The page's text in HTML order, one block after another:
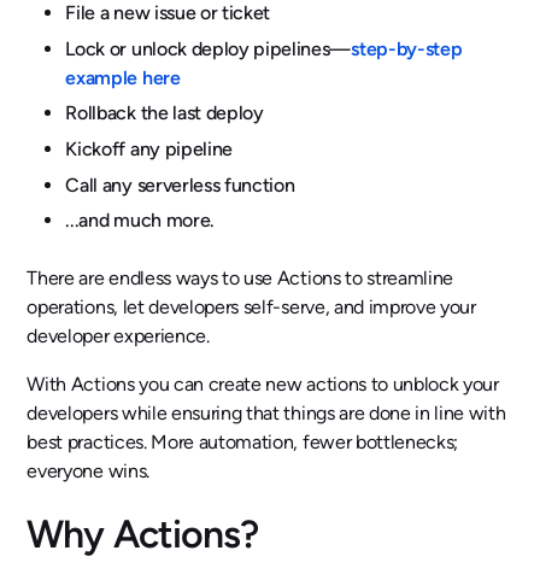
File a new issue or ticket
Lock or unlock deploy pipelines—step-by-step
example here
Rollback the last deploy
Kickoff any pipeline
Call any serverless function
...and much more.
There are endless ways to use Actions to streamline
operations, let developers self-serve, and improve your
developer experience.
With Actions you can create new actions to unblock your
developers while ensuring that things are done in line with
best practices. More automation, fewer bottlenecks;
everyone wins.
Why Actions?